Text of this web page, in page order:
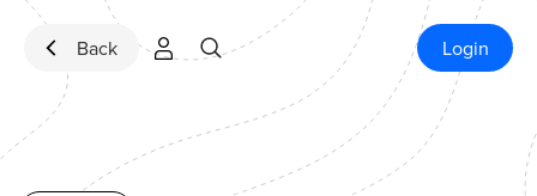
Skip to content
Back
Login